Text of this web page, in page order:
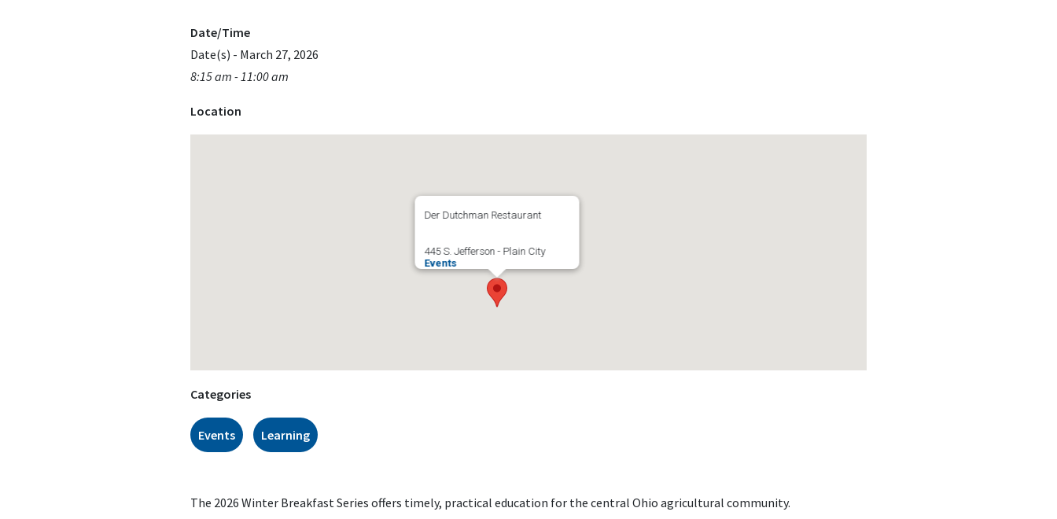
Date/Time
Date(s) - March 27, 2026
8:15 am - 11:00 am
Location
Der Dutchman Restaurant
445 S. Jefferson - Plain City
Events
Categories
Events Learning
The 2026 Winter Breakfast Series offers timely, practical education for the central Ohio agricultural community.